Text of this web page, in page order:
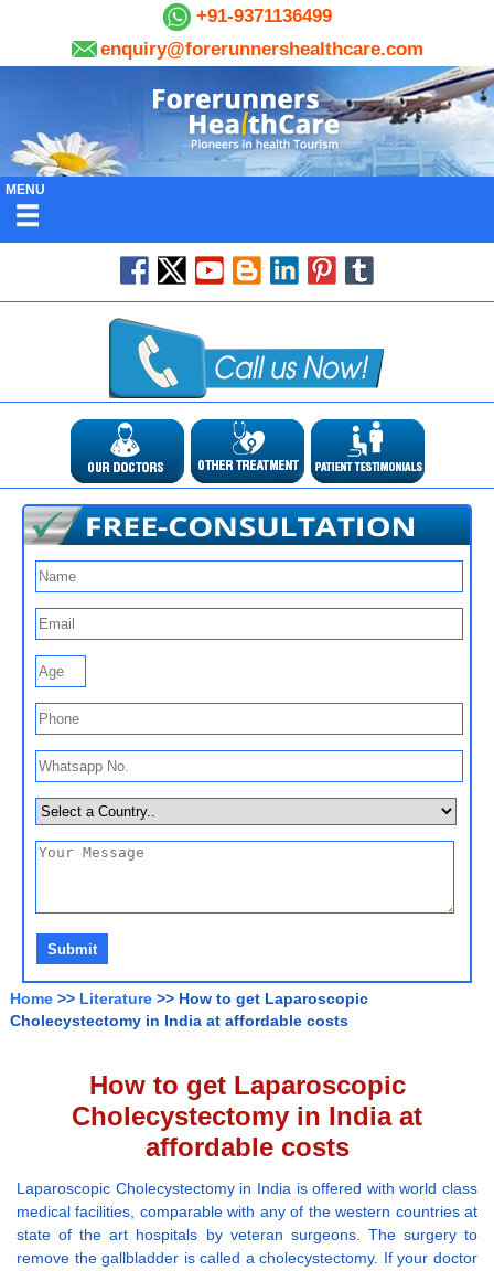
+91-9371136499
enquiry@forerunnershealthcare.com
MENU
Home >> Literature >> How to get Laparoscopic
Cholecystectomy in India at affordable costs
How to get Laparoscopic
Cholecystectomy in India at
affordable costs
Laparoscopic Cholecystectomy in India is offered with world class
medical facilities, comparable with any of the western countries at
state of the art hospitals by veteran surgeons. The surgery to
remove the gallbladder is called a cholecystectomy. If your doctor